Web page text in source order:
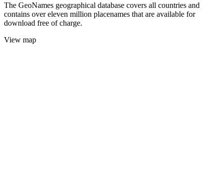
The GeoNames geographical database covers all countries and
contains over eleven million placenames that are available for
download free of charge.
View map